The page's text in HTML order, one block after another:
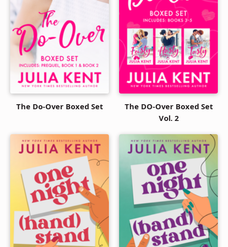
The Do-Over Boxed Set
The DO-Over Boxed Set
Vol. 2